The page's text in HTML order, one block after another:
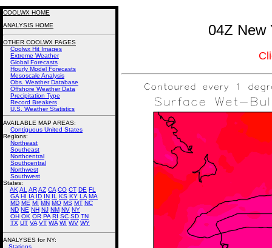
04Z New
COOLWX HOME
ANALYSIS HOME
OTHER COOLWX PAGES
Coolwx Hit Images
Extreme Weather
Global Forecasts
Hourly Model Forecasts
Mesoscale Analysis
Obs. Weather Database
Offshore Weather Data
Precipitation Type
Record Breakers
U.S. Weather Statistics
AVAILABLE MAP AREAS:
Contiguous United States
Regions:
Northeast
Southeast
Northcentral
Southcentral
Northwest
Southwest
States:
AK AL ARAZ CA CO CT DE FL
GA HI IA ID IN IL KS KY LA MA
MD ME MI MN MO MS MT NC
ND NE NH NJ NM NV NY
OH OK OR PA RI SC SD TN
TX UT VA VT WA WI WV WY
ANALYSES for NY:
Stations